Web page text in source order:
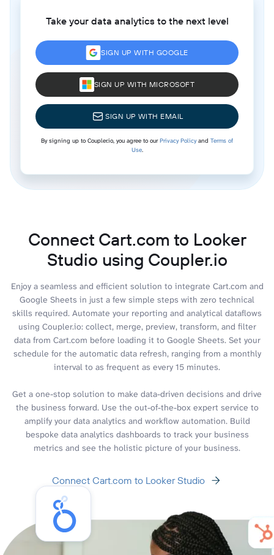
Take your data analytics to the next level
SIGN UP WITH GOOGLE
SIGN UP WITH MICROSOFT
SIGN UP WITH EMAIL
By signing up to Coupler.io, you agree to ourPrivacy Policyand Terms of
Use.
Connect Cart.com to Looker
Studio using Coupler.io
Enjoy a seamless and efficient solution to integrate Cart.com and
Google Sheets in just a few simple steps with zero technical
skills required. Automate your reporting and analytical dataflows
using Coupler.io: collect, merge, preview, transform, and filter
data from Cart.com before loading it to Google Sheets. Set your
schedule for the automatic data refresh, ranging from a monthly
interval to as frequent as every 15 minutes.
Get a one-stop solution to make data-driven decisions and drive
the business forward. Use the out-of-the-box expert service to
amplify your data analytics and workflow automation. Build
bespoke data analytics dashboards to track your business
metrics and see the holistic picture of your business.
Connect Cart.com to Looker Studio